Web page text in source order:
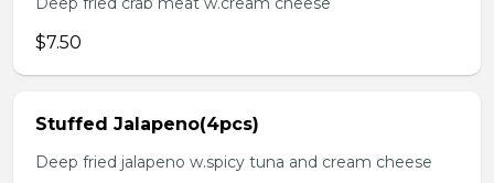
$7.50
Stuffed Jalapeno(4pcs)
Deep fried jalapeno w.spicy tuna and cream cheese